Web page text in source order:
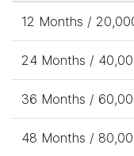
12 Months /
24 Months /
36 Months /
48 Months /